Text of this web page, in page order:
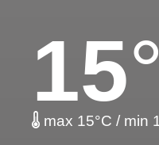
15
max 15°C / min